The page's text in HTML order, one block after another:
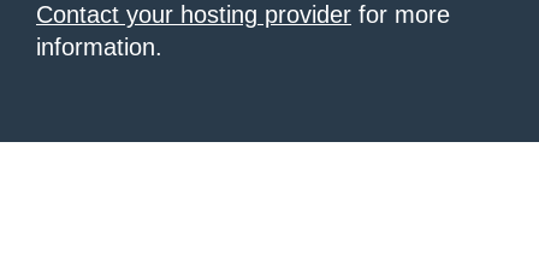
Contact your hosting provider for more
information.